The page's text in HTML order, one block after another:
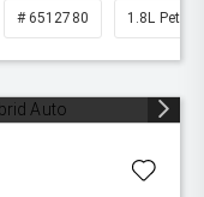
# 6512780 1.8L Petrol